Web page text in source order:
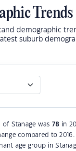
Trends
demographic
suburb
of Stanage was 78 in
compared to 2016.
age group in